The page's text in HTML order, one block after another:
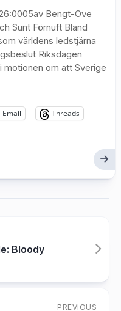
Bengt-Ove
Sunt Förnuft Bland
världens ledstjärna
Riksdagen
om att Sverige
Email
Threads
Bloody
PREVIOUS